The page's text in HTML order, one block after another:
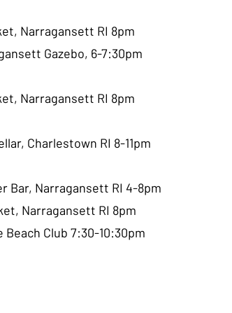
Narragansett RI 8pm
Gazebo, 6-7:30pm
Narragansett RI 8pm
Charlestown RI 8-11pm
Bar, Narragansett RI 4-8pm
Narragansett RI 8pm
Club 7:30-10:30pm